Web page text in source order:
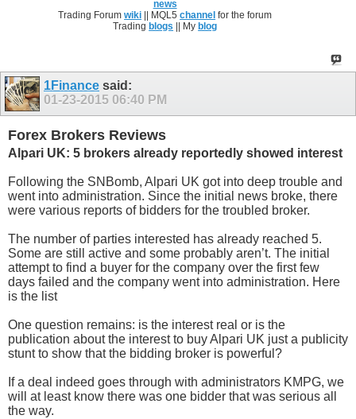
news
Trading Forumwiki || MQL5channel for the forum
Trading blogs || My blog
1Finance said:
01-23-2015 06:40 PM
Forex Brokers Reviews
Alpari UK: 5 brokers already reportedly showed interest
Following the SNBomb, Alpari UK got into deep trouble and
went into administration. Since the initial news broke, there
were various reports of bidders for the troubled broker.
The number of parties interested has already reached 5.
Some are still active and some probably aren’t. The initial
attempt to find a buyer for the company over the first few
days failed and the company went into administration. Here
is the list
One question remains: is the interest real or is the
publication about the interest to buy Alpari UK just a publicity
stunt to show that the bidding broker is powerful?
If a deal indeed goes through with administrators KMPG, we
will at least know there was one bidder that was serious all
the way.